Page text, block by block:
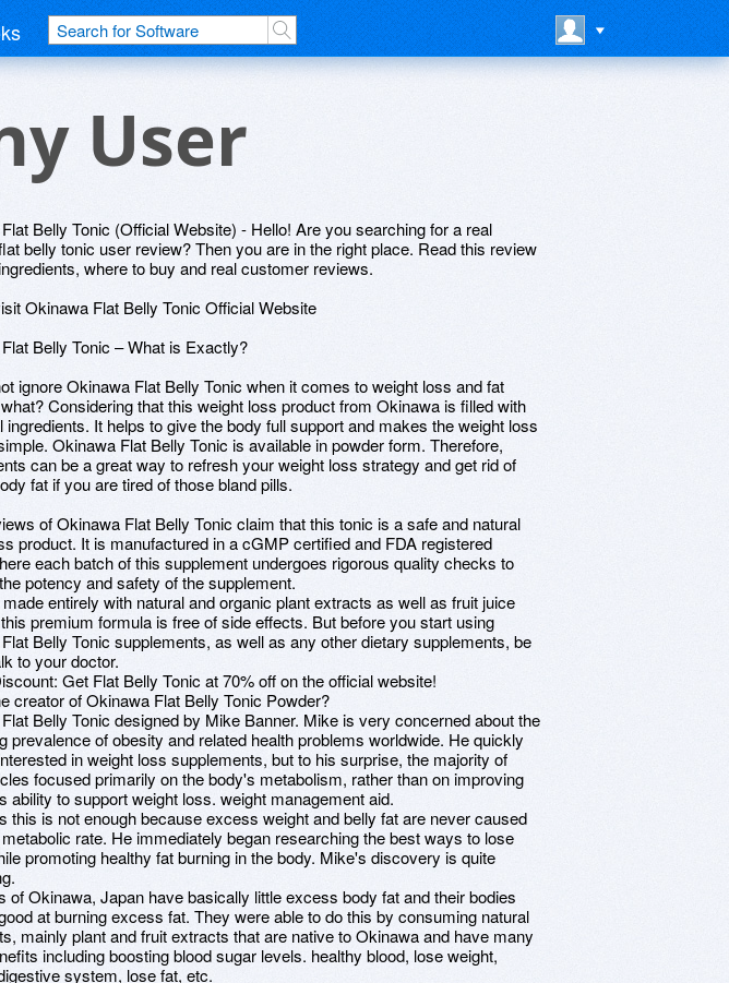
User
Belly Tonic (Official Website) - Hello! Are you searching for a real
belly tonic user review? Then you are in the right place. Read this review
where to buy and real customer reviews.
Okinawa Flat Belly Tonic Official Website
Belly Tonic – What is Exactly?
ignore Okinawa Flat Belly Tonic when it comes to weight loss and fat
Considering that this weight loss product from Okinawa is filled with
ingredients. It helps to give the body full support and makes the weight loss
Okinawa Flat Belly Tonic is available in powder form. Therefore,
can be a great way to refresh your weight loss strategy and get rid of
fat if you are tired of those bland pills.
of Okinawa Flat Belly Tonic claim that this tonic is a safe and natural
product. It is manufactured in a cGMP certified and FDA registered
each batch of this supplement undergoes rigorous quality checks to
potency and safety of the supplement.
entirely with natural and organic plant extracts as well as fruit juice
premium formula is free of side effects. But before you start using
Belly Tonic supplements, as well as any other dietary supplements, be
to your doctor.
Get Flat Belly Tonic at 70% off on the official website!
creator of Okinawa Flat Belly Tonic Powder?
Belly Tonic designed by Mike Banner. Mike is very concerned about the
prevalence of obesity and related health problems worldwide. He quickly
in weight loss supplements, but to his surprise, the majority of
focused primarily on the body's metabolism, rather than on improving
ability to support weight loss. weight management aid.
this is not enough because excess weight and belly fat are never caused
rate. He immediately began researching the best ways to lose
promoting healthy fat burning in the body. Mike's discovery is quite
of Okinawa, Japan have basically little excess body fat and their bodies
at burning excess fat. They were able to do this by consuming natural
mainly plant and fruit extracts that are native to Okinawa and have many
including boosting blood sugar levels. healthy blood, lose weight,
system, lose fat, etc.